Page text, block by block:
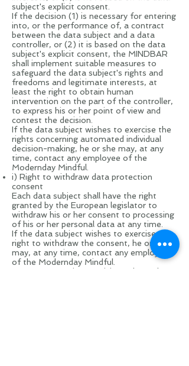
subject's explicit consent.
If the decision (1) is necessary for entering
into, or the performance of, a contract
between the data subject and a data
controller, or (2) it is based on the data
subject's explicit consent, the MINDBAR
shall implement suitable measures to
safeguard the data subject's rights and
freedoms and legitimate interests, at
least the right to obtain human
intervention on the part of the controller,
to express his or her point of view and
contest the decision.
If the data subject wishes to exercise the
rights concerning automated individual
decision-making, he or she may, at any
time, contact any employee of the
Modernday Mindful.
i) Right to withdraw data protection
consent
Each data subject shall have the right
granted by the European legislator to
withdraw his or her consent to processing
of his or her personal data at any time.
If the data subject wishes to exercise the
right to withdraw the consent, he or she
may, at any time, contact any employee
of the Modernday Mindful.
9. Data protection provisions about the